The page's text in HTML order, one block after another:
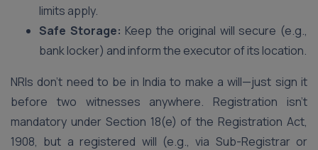
limits apply.
Safe Storage: Keep the original will secure (e.g.,
bank locker) and inform the executor of its location.
NRIs don’t need to be in India to make a will—just sign it
before two witnesses anywhere. Registration isn’t
mandatory under Section 18(e) of the Registration Act,
1908, but a registered will (e.g., via Sub-Registrar or